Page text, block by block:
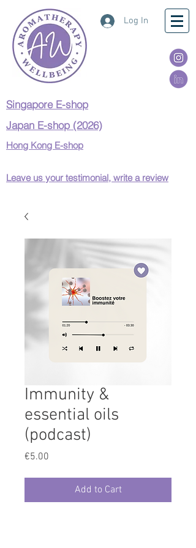
Log In
Singapore E-shop
Japan E-shop (2026)
Hong Kong E-shop
Leave us your testimonial, write a review
Immunity &
essential oils
(podcast)
€5.00
Add to Cart